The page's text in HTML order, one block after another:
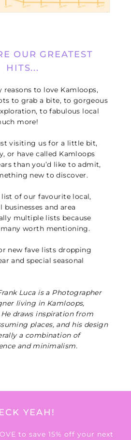
OUR GREATEST
HITS...
reasons to love Kamloops,
to grab a bite, to gorgeous
to fabulous local
more!
visiting us for a little bit,
or have called Kamloops
than you’d like to admit,
new to discover.
list of our favourite local,
and area
multiple lists because
worth mentioning.
new fave lists dropping
and special seasonal
Luca is a Photographer
living in Kamloops,
draws inspiration from
places, and his design
a combination of
and minimalism.
YEAH!
to save 15% off your next